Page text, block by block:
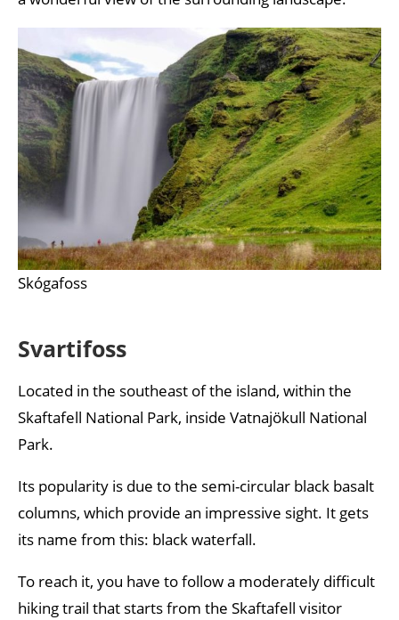
Skógafoss
Svartifoss
Located in the southeast of the island, within the
Skaftafell National Park, inside Vatnajökull National
Park.
Its popularity is due to the semi-circular black basalt
columns, which provide an impressive sight. It gets
its name from this: black waterfall.
To reach it, you have to follow a moderately difficult
hiking trail that starts from the Skaftafell visitor